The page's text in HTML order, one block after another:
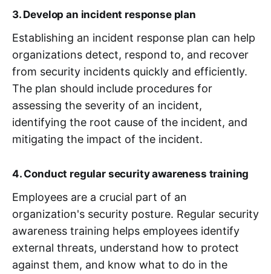
3. Develop an incident response plan
Establishing an incident response plan can help
organizations detect, respond to, and recover
from security incidents quickly and efficiently.
The plan should include procedures for
assessing the severity of an incident,
identifying the root cause of the incident, and
mitigating the impact of the incident.
4. Conduct regular security awareness training
Employees are a crucial part of an
organization's security posture. Regular security
awareness training helps employees identify
external threats, understand how to protect
against them, and know what to do in the